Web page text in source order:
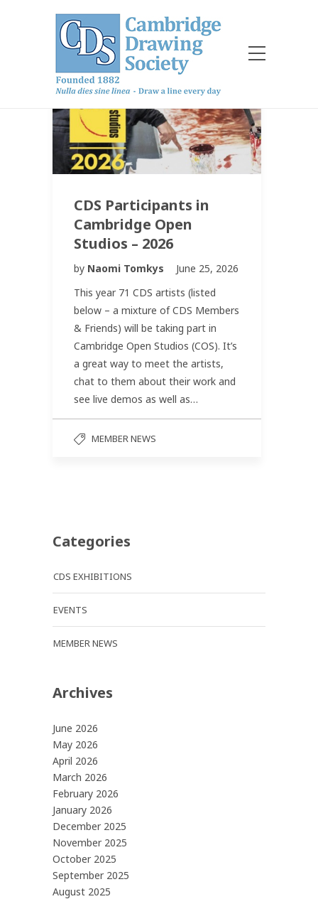
CDS Participants in
Cambridge Open
Studios – 2026
by Naomi Tomkys
June 25, 2026
This year 71 CDS artists (listed
below – a mixture of CDS Members
& Friends) will be taking part in
Cambridge Open Studios (COS). It’s
a great way to meet the artists,
chat to them about their work and
see live demos as well as…
MEMBER NEWS
Categories
CDS EXHIBITIONS
EVENTS
MEMBER NEWS
Archives
June 2026
May 2026
April 2026
March 2026
February 2026
January 2026
December 2025
November 2025
October 2025
September 2025
August 2025